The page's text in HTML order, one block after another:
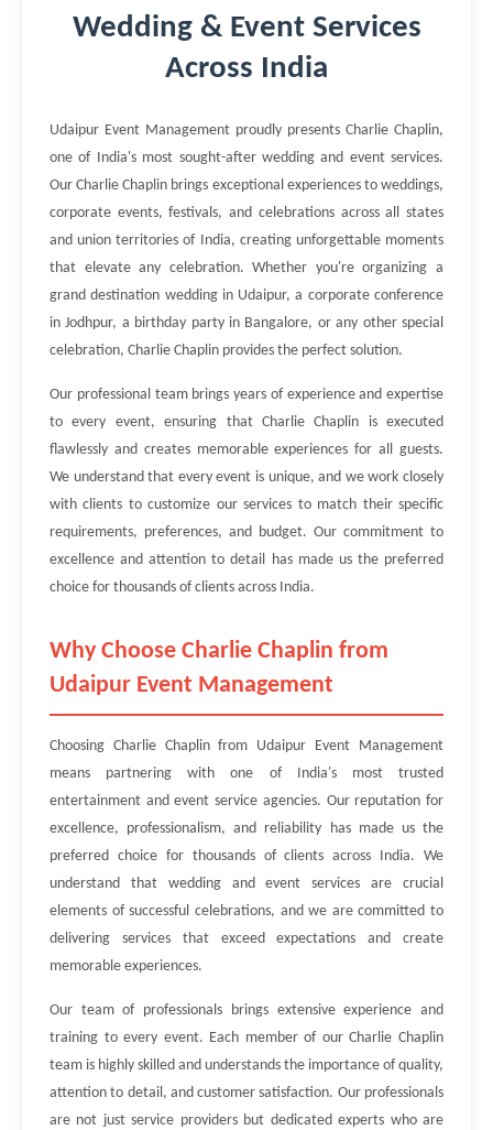
Wedding & Event Services
Across India
Udaipur Event Management proudly presents Charlie Chaplin,
one of India's most sought-after wedding and event services.
Our Charlie Chaplin brings exceptional experiences to weddings,
corporate events, festivals, and celebrations across all states
and union territories of India, creating unforgettable moments
that elevate any celebration. Whether you're organizing a
grand destination wedding in Udaipur, a corporate conference
in Jodhpur, a birthday party in Bangalore, or any other special
celebration, Charlie Chaplin provides the perfect solution.
Our professional team brings years of experience and expertise
to every event, ensuring that Charlie Chaplin is executed
flawlessly and creates memorable experiences for all guests.
We understand that every event is unique, and we work closely
with clients to customize our services to match their specific
requirements, preferences, and budget. Our commitment to
excellence and attention to detail has made us the preferred
choice for thousands of clients across India.
Why Choose Charlie Chaplin from
Udaipur Event Management
Choosing Charlie Chaplin from Udaipur Event Management
means partnering with one of India's most trusted
entertainment and event service agencies. Our reputation for
excellence, professionalism, and reliability has made us the
preferred choice for thousands of clients across India. We
understand that wedding and event services are crucial
elements of successful celebrations, and we are committed to
delivering services that exceed expectations and create
memorable experiences.
Our team of professionals brings extensive experience and
training to every event. Each member of our Charlie Chaplin
team is highly skilled and understands the importance of quality,
attention to detail, and customer satisfaction. Our professionals
are not just service providers but dedicated experts who are